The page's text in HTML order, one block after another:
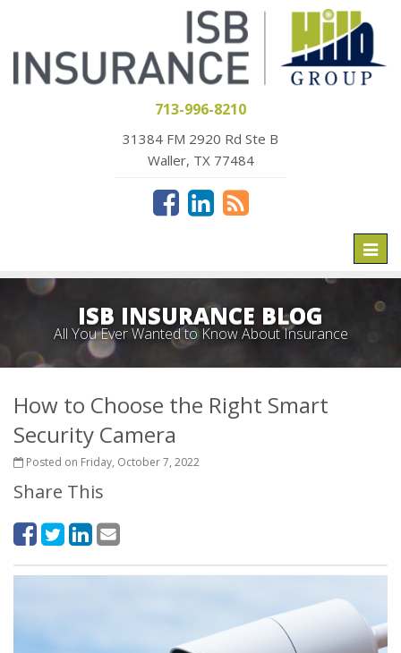
713-996-8210
31384 FM 2920 Rd Ste B
Waller, TX 77484
ISB INSURANCE BLOG
All You Ever Wanted to Know About Insurance
How to Choose the Right Smart
Security Camera
Posted on Friday, October 7, 2022
Share This